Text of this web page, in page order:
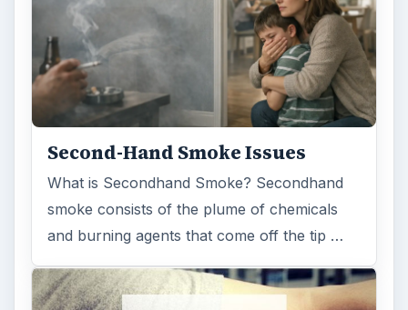
Second-Hand Smoke Issues
What is Secondhand Smoke? Secondhand
smoke consists of the plume of chemicals
and burning agents that come off the tip …